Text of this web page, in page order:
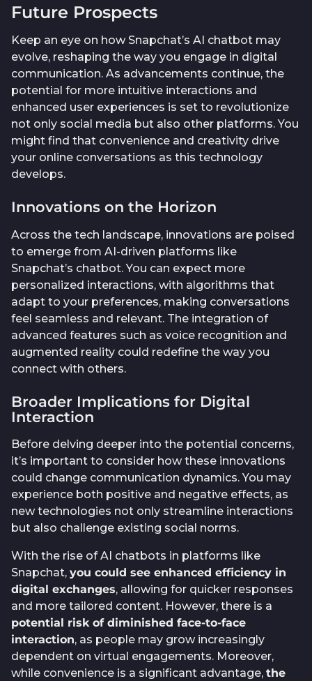
Future Prospects
Keep an eye on how Snapchat’s AI chatbot may
evolve, reshaping the way you engage in digital
communication. As advancements continue, the
potential for more intuitive interactions and
enhanced user experiences is set to revolutionize
not only social media but also other platforms. You
might find that convenience and creativity drive
your online conversations as this technology
develops.
Innovations on the Horizon
Across the tech landscape, innovations are poised
to emerge from AI-driven platforms like
Snapchat’s chatbot. You can expect more
personalized interactions, with algorithms that
adapt to your preferences, making conversations
feel seamless and relevant. The integration of
advanced features such as voice recognition and
augmented reality could redefine the way you
connect with others.
Broader Implications for Digital
Interaction
Before delving deeper into the potential concerns,
it’s important to consider how these innovations
could change communication dynamics. You may
experience both positive and negative effects, as
new technologies not only streamline interactions
but also challenge existing social norms.
With the rise of AI chatbots in platforms like
Snapchat, you could see enhanced efficiency in
digital exchanges, allowing for quicker responses
and more tailored content. However, there is a
potential risk of diminished face-to-face
interaction, as people may grow increasingly
dependent on virtual engagements. Moreover,
while convenience is a significant advantage, the